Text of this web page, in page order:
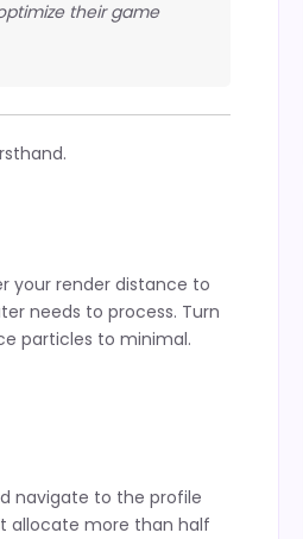
their game
your render distance to
needs to process. Turn
particles to minimal.
navigate to the profile
allocate more than half